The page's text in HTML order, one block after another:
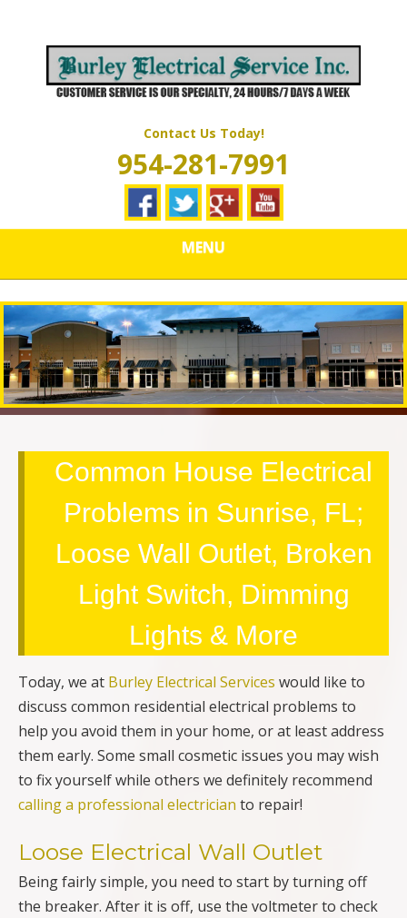
BURLEY
ELECTRICAL
SERVICES
Contact Us Today!
954-281-7991
MENU
Common House Electrical
Problems in Sunrise, FL;
Loose Wall Outlet, Broken
Light Switch, Dimming
Lights & More
Today, we at Burley Electrical Services would like to
discuss common residential electrical problems to
help you avoid them in your home, or at least address
them early. Some small cosmetic issues you may wish
to fix yourself while others we definitely recommend
calling a professional electrician to repair!
Loose Electrical Wall Outlet
Being fairly simple, you need to start by turning off
the breaker. After it is off, use the voltmeter to check